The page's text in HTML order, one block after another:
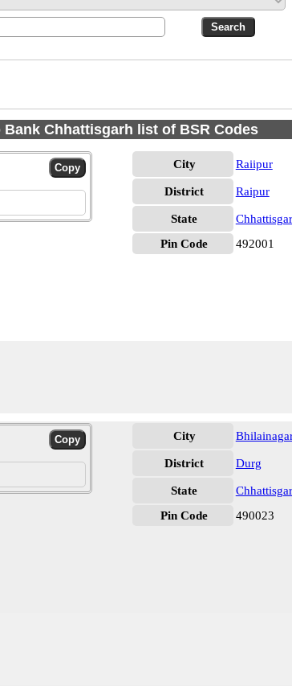
Bank Chhattisgarh list of BSR Codes
City Raiipur
District Raipur
State
Pin Code
492001
City
District Durg
State
Pin Code
490023